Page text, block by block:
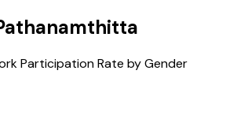
Participation Rate by Gender